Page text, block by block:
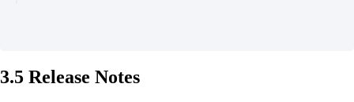
3.5 Release Notes